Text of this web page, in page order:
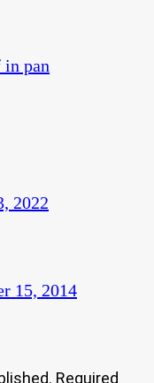
2022
15, 2014
Required